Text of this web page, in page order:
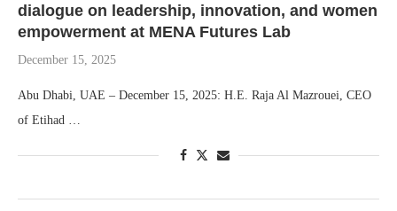
dialogue on leadership, innovation, and women
empowerment at MENA Futures Lab
December 15, 2025
Abu Dhabi, UAE – December 15, 2025: H.E. Raja Al Mazrouei, CEO
of Etihad …